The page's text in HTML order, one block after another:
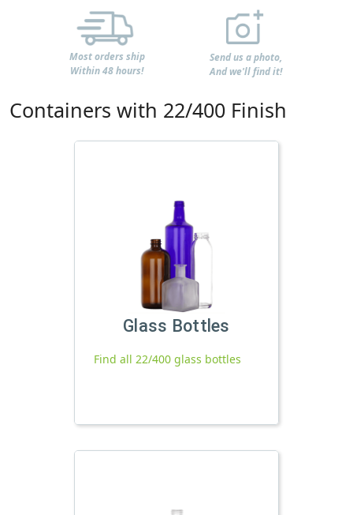
Most orders ship
Within 48 hours!
Send us a photo,
And we'll find it!
Containers with 22/400 Finish
Glass Bottles
Find all 22/400 glass bottles